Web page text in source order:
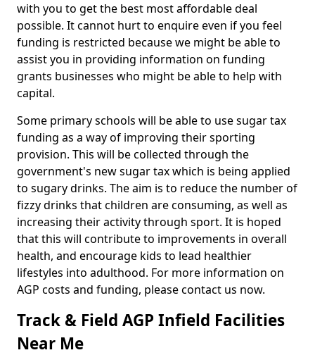
with you to get the best most affordable deal
possible. It cannot hurt to enquire even if you feel
funding is restricted because we might be able to
assist you in providing information on funding
grants businesses who might be able to help with
capital.
Some primary schools will be able to use sugar tax
funding as a way of improving their sporting
provision. This will be collected through the
government's new sugar tax which is being applied
to sugary drinks. The aim is to reduce the number of
fizzy drinks that children are consuming, as well as
increasing their activity through sport. It is hoped
that this will contribute to improvements in overall
health, and encourage kids to lead healthier
lifestyles into adulthood. For more information on
AGP costs and funding, please contact us now.
Track & Field AGP Infield Facilities
Near Me